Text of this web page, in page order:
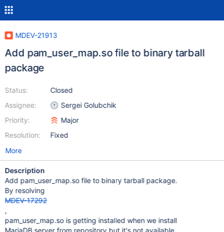
MDEV-21913
Add pam_user_map.so file to binary tarball
package
Status:
Assignee:
Priority:
Resolution:
Closed
Sergei Golubchik
Major
Fixed
More
Description
Add pam_user_map.so file to binary tarball package.
By resolving
MDEV-17292
,
pam_user_map.so is getting installed when we install
MariaDB server from repository but it's not available